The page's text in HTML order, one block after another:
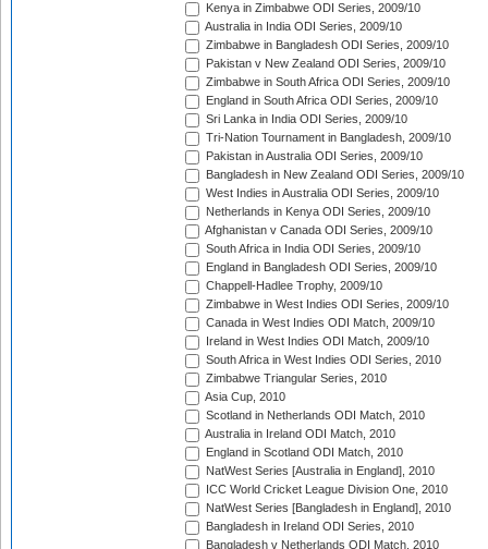
Kenya in Zimbabwe ODI Series, 2009/10
Australia in India ODI Series, 2009/10
Zimbabwe in Bangladesh ODI Series, 2009/10
Pakistan v New Zealand ODI Series, 2009/10
Zimbabwe in South Africa ODI Series, 2009/10
England in South Africa ODI Series, 2009/10
Sri Lanka in India ODI Series, 2009/10
Tri-Nation Tournament in Bangladesh, 2009/10
Pakistan in Australia ODI Series, 2009/10
Bangladesh in New Zealand ODI Series, 2009/10
West Indies in Australia ODI Series, 2009/10
Netherlands in Kenya ODI Series, 2009/10
Afghanistan v Canada ODI Series, 2009/10
South Africa in India ODI Series, 2009/10
England in Bangladesh ODI Series, 2009/10
Chappell-Hadlee Trophy, 2009/10
Zimbabwe in West Indies ODI Series, 2009/10
Canada in West Indies ODI Match, 2009/10
Ireland in West Indies ODI Match, 2009/10
South Africa in West Indies ODI Series, 2010
Zimbabwe Triangular Series, 2010
Asia Cup, 2010
Scotland in Netherlands ODI Match, 2010
Australia in Ireland ODI Match, 2010
England in Scotland ODI Match, 2010
NatWest Series [Australia in England], 2010
ICC World Cricket League Division One, 2010
NatWest Series [Bangladesh in England], 2010
Bangladesh in Ireland ODI Series, 2010
Bangladesh v Netherlands ODI Match, 2010